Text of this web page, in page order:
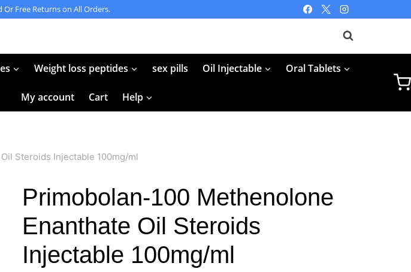
Or Free Returns on All Orders.
Weight loss peptides sex pills Oil Injectable Oral Tablets
My account Cart Help
Steroids Injectable 100mg/ml
Primobolan-100 Methenolone
Enanthate Oil Steroids
Injectable 100mg/ml